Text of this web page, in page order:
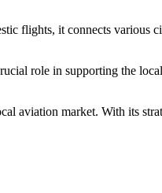
flights, it connects various
role in supporting the
aviation market. With its